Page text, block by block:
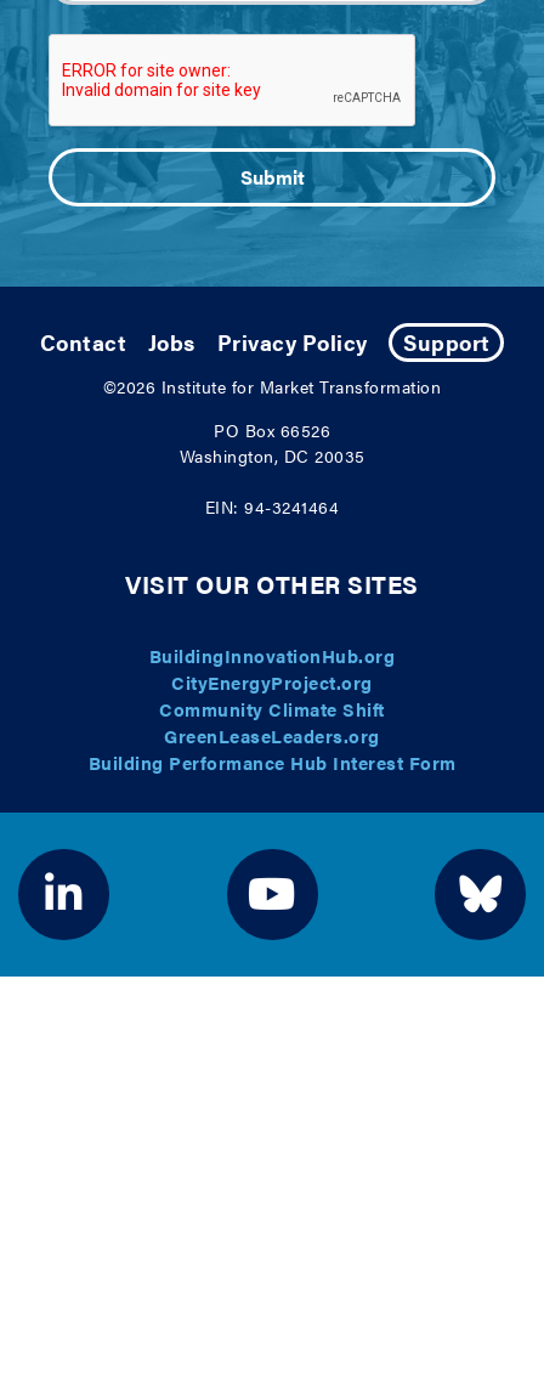
Contact Jobs Privacy Policy Support
©2026 Institute for Market Transformation
PO Box 66526
Washington, DC 20035
EIN: 94-3241464
VISIT OUR OTHER SITES
BuildingInnovationHub.org
CityEnergyProject.org
Community Climate Shift
GreenLeaseLeaders.org
Building Performance Hub Interest Form